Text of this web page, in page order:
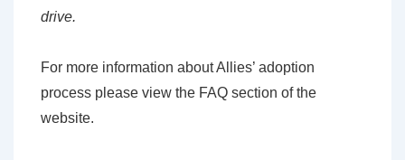
drive.
For more information about Allies’ adoption
process please view the FAQ section of the
website.